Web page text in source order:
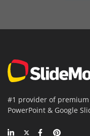
#1 provider of
PowerPoint & Google